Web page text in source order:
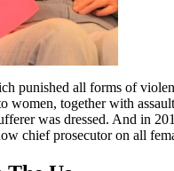
punished all forms of
together with
was dressed. And in
chief prosecutor on all